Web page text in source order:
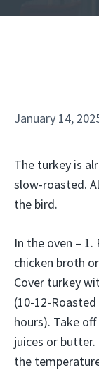
January 14,
The turkey is
slow-roasted.
the bird.
In the oven –
chicken broth
Cover turkey
(10-12-
hours). Take
juices or
the